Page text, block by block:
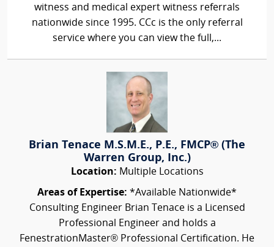
witness and medical expert witness referrals
nationwide since 1995. CCc is the only referral
service where you can view the full,...
Brian Tenace M.S.M.E., P.E., FMCP® (The
Warren Group, Inc.)
Location: Multiple Locations
Areas of Expertise: *Available Nationwide*
Consulting Engineer Brian Tenace is a Licensed
Professional Engineer and holds a
FenestrationMaster® Professional Certification. He